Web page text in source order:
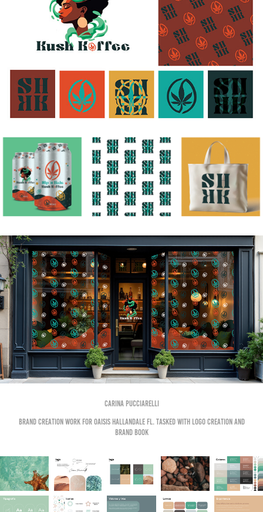
CArina Pucciarelli
Brand creation work for OAISIS HALLANDALE FL. Tasked with logo creation and
brand book